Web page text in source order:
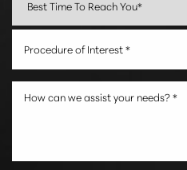
Procedure of Interest *